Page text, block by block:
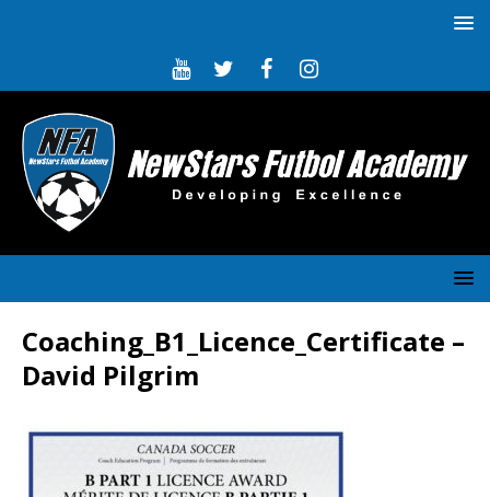
Coaching_B1_Licence_Certificate –
David Pilgrim